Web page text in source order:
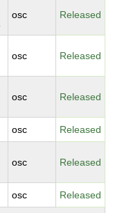
osc Released
osc Released
osc Released
osc Released
osc Released
osc Released